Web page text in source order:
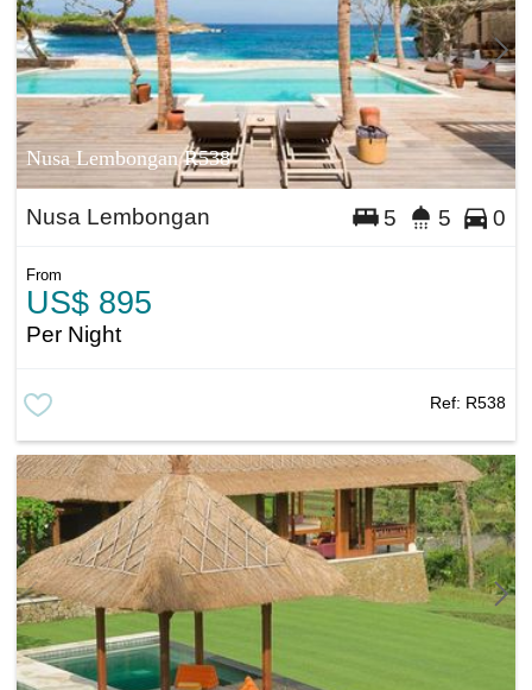
Nusa Lembongan R538
Nusa Lembongan 5 5 0
From
US$ 895
Per Night
Ref: R538